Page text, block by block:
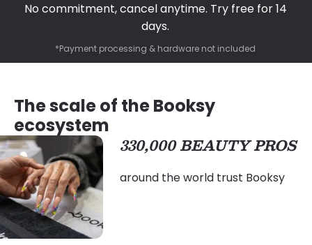
No commitment, cancel anytime. Try free for 14
days.
*Payment processing & hardware not included
The scale of the Booksy
ecosystem
330,000 BEAUTY PROS
around the world trust Booksy